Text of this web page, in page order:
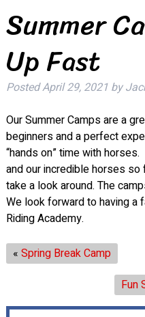
Summer
Up Fast
PostedApril 29, 2021 by
Our Summer Camps are a
beginners and a perfect
“hands on” time with
and our incredible horses
take a look around. The
We look forward to having a
Riding Academy.
« Spring Break Camp
Fun